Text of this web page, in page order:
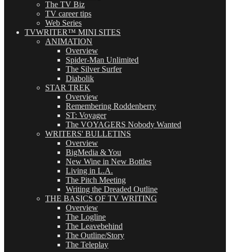
The TV Biz
TV career tips
Web Series
TVWRITER™ MINI SITES
ANIMATION
Overview
Spider-Man Unlimited
The Silver Surfer
Diabolik
STAR TREK
Overview
Remembering Roddenberry
ST: Voyager
The VOYAGERS Nobody Wanted
WRITERS' BULLETINS
Overview
BigMedia & You
New Wine in New Bottles
Living in L.A.
The Pitch Meeting
Writing the Dreaded Outline
THE BASICS OF TV WRITING
Overview
The Logline
The Leavebehind
The Outline/Story
The Teleplay